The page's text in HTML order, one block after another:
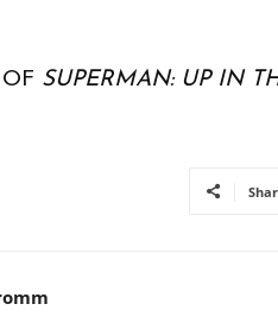
SUPERMAN: UP IN